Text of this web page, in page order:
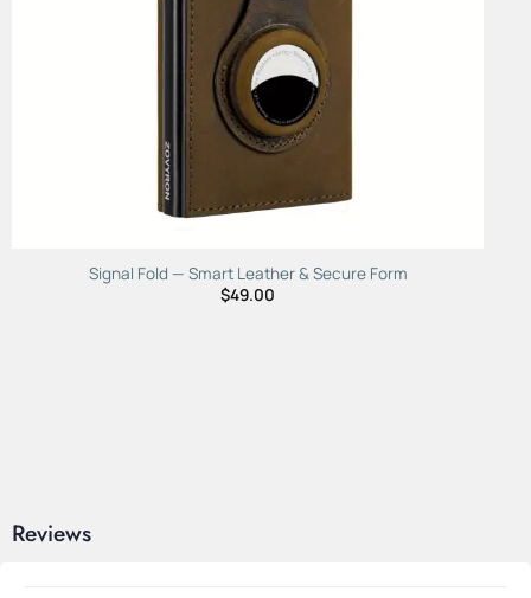
Signal Fold — Smart Leather & Secure Form
$49.00
Reviews